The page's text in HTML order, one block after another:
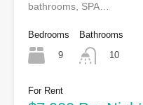
bathrooms, SPA…
Bedrooms
9
Bathrooms
10
For Rent